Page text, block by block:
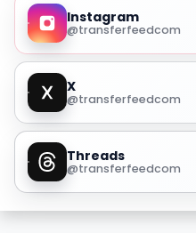
Instagram
@transferfeedcom
X
@transferfeedcom
Threads
@transferfeedcom